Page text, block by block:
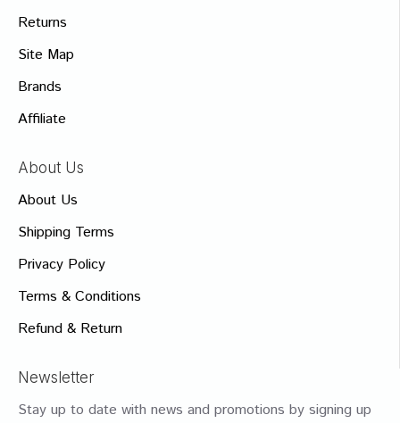
Returns
Site Map
Brands
Affiliate
About Us
About Us
Shipping Terms
Privacy Policy
Terms & Conditions
Refund & Return
Newsletter
Stay up to date with news and promotions by signing up